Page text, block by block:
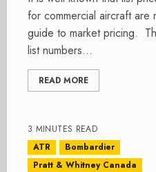
for commercial aircraft are
guide to market pricing.
list numbers...
READ MORE
3 MINUTES READ
ATR
Bombardier
Pratt & Whitney Canada